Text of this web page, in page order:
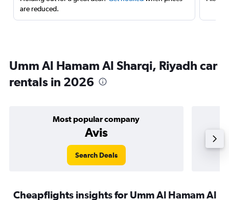
are reduced.
Umm Al Hamam Al Sharqi, Riyadh car
rentals in 2026
Most popular company
Avis
Search Deals
Cheapflights insights for Umm Al Hamam Al